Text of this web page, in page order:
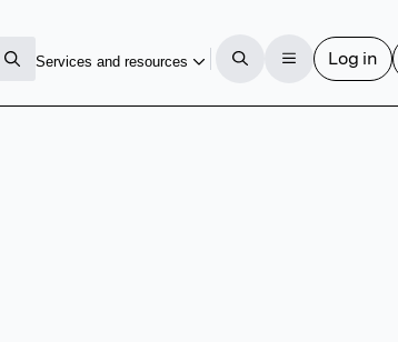
Services and resources Log in